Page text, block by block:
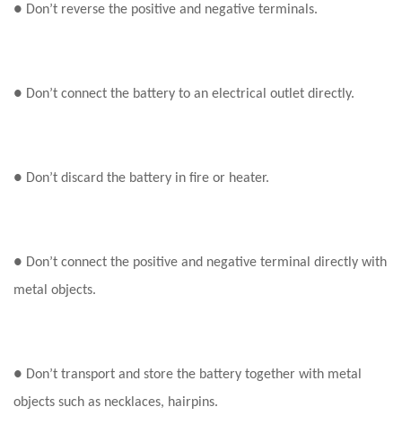
● Don’t reverse the positive and negative terminals.
● Don’t connect the battery to an electrical outlet directly.
● Don’t discard the battery in fire or heater.
● Don’t connect the positive and negative terminal directly with
metal objects.
● Don’t transport and store the battery together with metal
objects such as necklaces, hairpins.